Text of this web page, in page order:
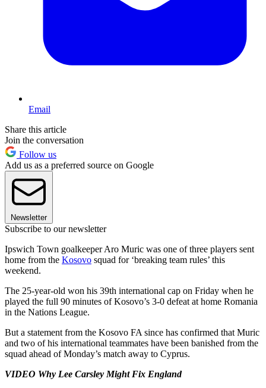
Email
Share this article
Join the conversation
Follow us
Add us as a preferred source on Google
Newsletter
Subscribe to our newsletter
Ipswich Town goalkeeper Aro Muric was one of three players sent
home from the Kosovo squad for ‘breaking team rules’ this
weekend.
The 25-year-old won his 39th international cap on Friday when he
played the full 90 minutes of Kosovo’s 3-0 defeat at home Romania
in the Nations League.
But a statement from the Kosovo FA since has confirmed that Muric
and two of his international teammates have been banished from the
squad ahead of Monday’s match away to Cyprus.
VIDEO Why Lee Carsley Might Fix England